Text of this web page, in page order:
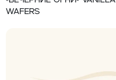
wafers